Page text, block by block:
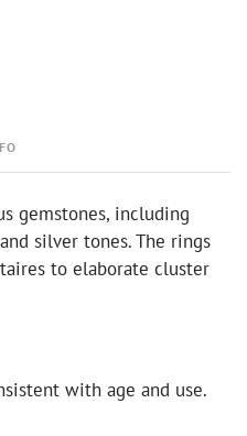
gemstones, including
silver tones. The rings
to elaborate cluster
with age and use.